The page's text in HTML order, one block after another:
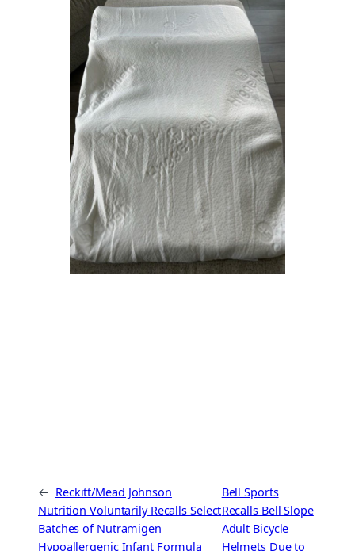
← Reckitt/Mead Johnson
Nutrition Voluntarily Recalls Select
Batches of Nutramigen
Hypoallergenic Infant Formula
Bell Sports
Recalls Bell Slope
Adult Bicycle
Helmets Due to